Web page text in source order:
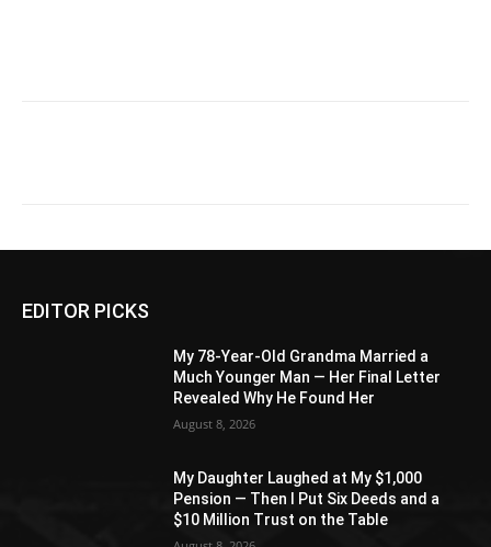
EDITOR PICKS
My 78-Year-Old Grandma Married a
Much Younger Man — Her Final Letter
Revealed Why He Found Her
August 8, 2026
My Daughter Laughed at My $1,000
Pension — Then I Put Six Deeds and a
$10 Million Trust on the Table